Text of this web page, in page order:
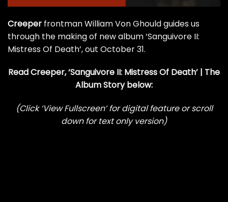
Creeper frontman William Von Ghould guides us
through the making of new album ‘Sanguivore II:
Mistress Of Death’, out October 31.
Read Creeper, ‘Sanguivore II: Mistress Of Death’ | The
Album Story below:
(Click ‘View Fullscreen’ for digital feature or scroll
down for text only version)